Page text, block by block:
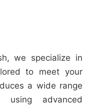
we specialize in
to meet your
a wide range
advanced